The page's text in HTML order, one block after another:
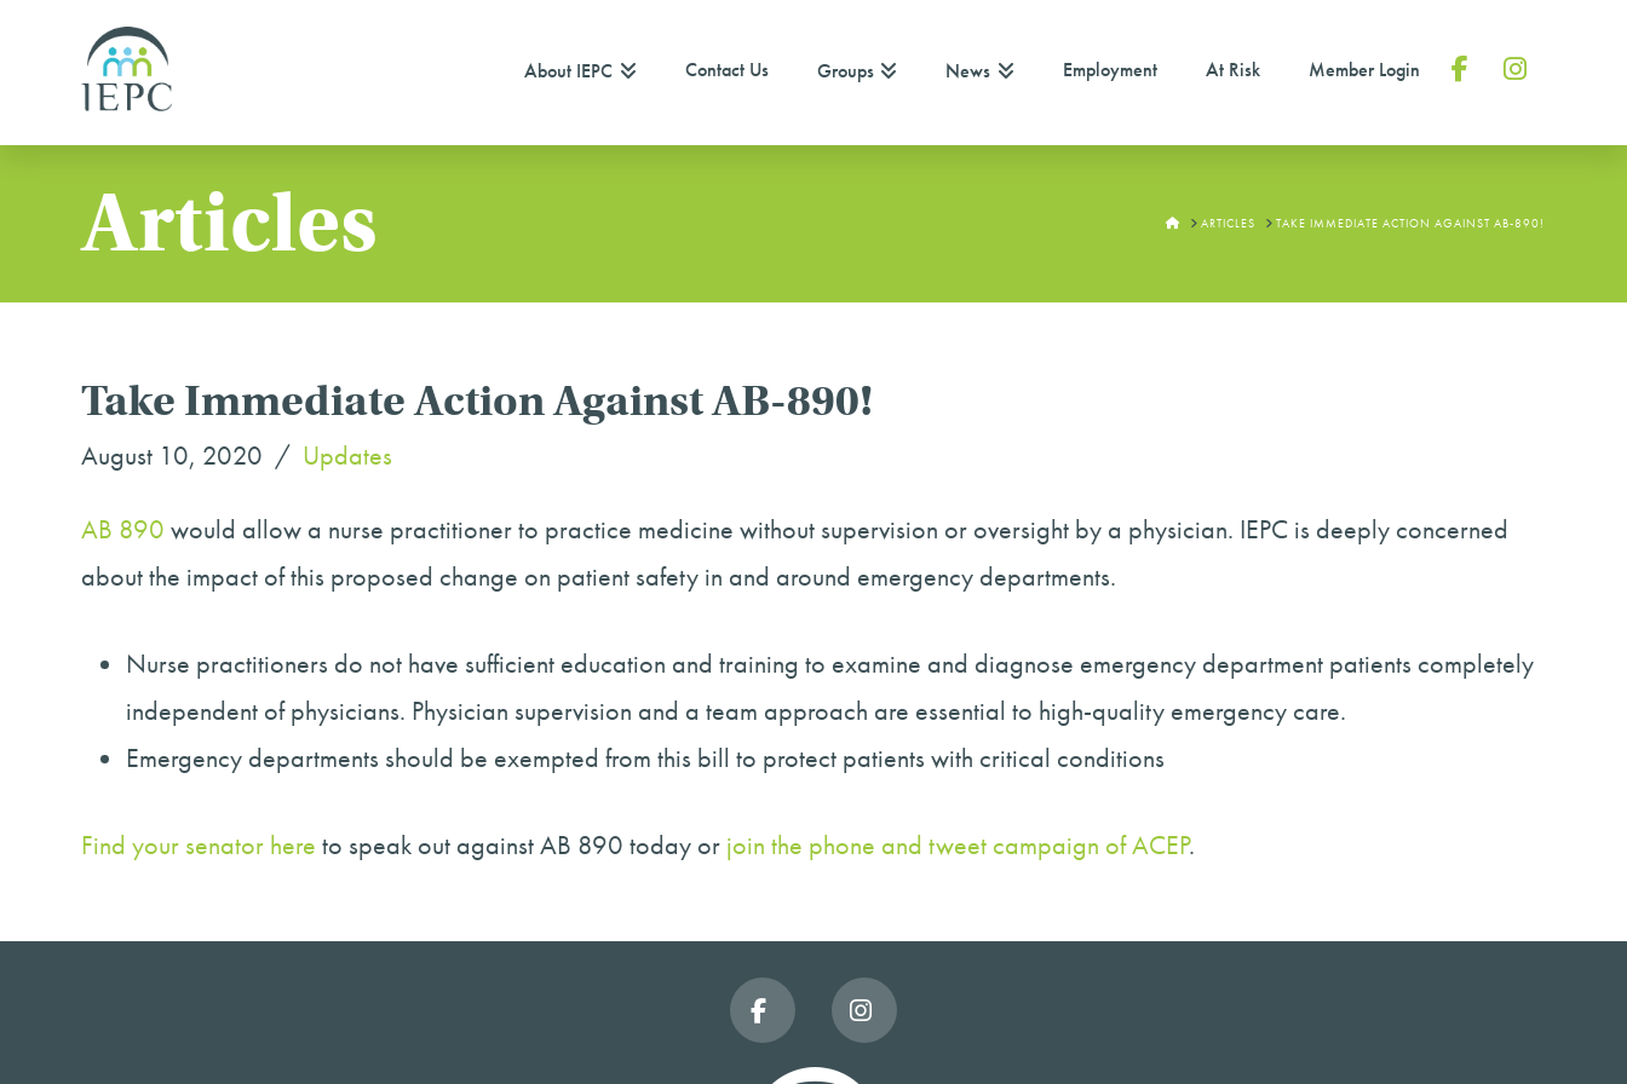
About IEPC Contact Us Groups News Employment At Risk Member Login
Articles HOMEARTICLES TAKE IMMEDIATE ACTION AGAINST AB-890!
Take Immediate Action Against AB-890!
August 10, 2020 Updates
AB 890 would allow a nurse practitioner to practice medicine without supervision or oversight by a physician. IEPC is deeply concerned
about the impact of this proposed change on patient safety in and around emergency departments.
Nurse practitioners do not have sufficient education and training to examine and diagnose emergency department patients completely
independent of physicians. Physician supervision and a team approach are essential to high-quality emergency care.
Emergency departments should be exempted from this bill to protect patients with critical conditions
Find your senator here to speak out against AB 890 today or join the phone and tweet campaign of ACEP.
Facebook